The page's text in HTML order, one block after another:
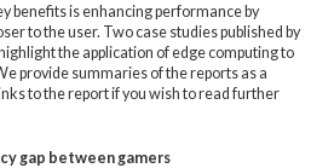
benefits is enhancing performance by
to the user. Two case studies published by
the application of edge computing to
provide summaries of the reports as a
to the report if you wish to read further
gap between gamers